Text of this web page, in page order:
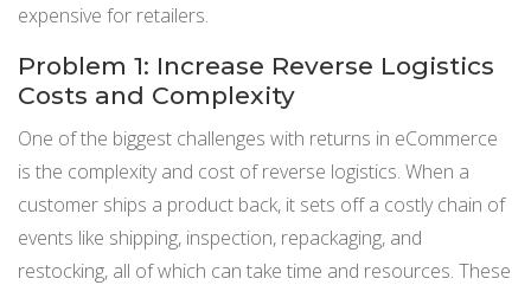
expensive for retailers.
Problem 1: Increase Reverse Logistics
Costs and Complexity
One of the biggest challenges with returns in eCommerce
is the complexity and cost of reverse logistics. When a
customer ships a product back, it sets off a costly chain of
events like shipping, inspection, repackaging, and
restocking, all of which can take time and resources. These